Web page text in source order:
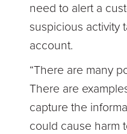
need to alert a
suspicious activity
account.
“There are many
There are
capture the
could cause harm